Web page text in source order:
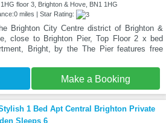
1HG floor 3, Brighton & Hove, BN1 1HG
miles | Star Rating:
Brighton City Centre district of Brighton &
close to Brighton Pier, Top Floor 2 x bed
Bright, by the The Pier features free
Make a Booking
1 Bed Apt Central Brighton Private
Sleeps 6